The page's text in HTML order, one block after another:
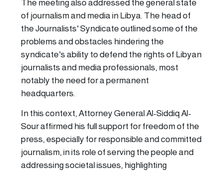
The meeting also addressed the general state
of journalism and media in Libya. The head of
the Journalists' Syndicate outlined some of the
problems and obstacles hindering the
syndicate's ability to defend the rights of Libyan
journalists and media professionals, most
notably the need for a permanent
headquarters.
In this context, Attorney General Al-Siddiq Al-
Sour affirmed his full support for freedom of the
press, especially for responsible and committed
journalism, in its role of serving the people and
addressing societal issues, highlighting